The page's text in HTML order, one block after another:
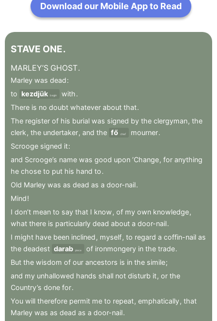
Download our Mobile App to Read
STAVE ONE.
MARLEY’S GHOST.
Marley was dead:
to kezdjük begin with.
There is no doubt whatever about that.
The register of his burial was signed by the clergyman, the
clerk , the undertaker, and the fő chief mourner.
Scrooge signed it:
and Scrooge’s name was good upon ’Change, for anything
he chose to put his hand to.
Old Marley was as dead as a door-nail.
Mind!
I don’t mean to say that I know , of my own knowledge,
what there is particularly dead about a door-nail.
I might have been inclined , myself, to regard a coffin-nail as
the deadest darab piece of ironmongery in the trade.
But the wisdom of our ancestors is in the simile;
and my unhallowed hands shall not disturb it, or the
Country’s done for.
You will therefore permit me to repeat, emphatically, that
Marley was as dead as a door-nail.